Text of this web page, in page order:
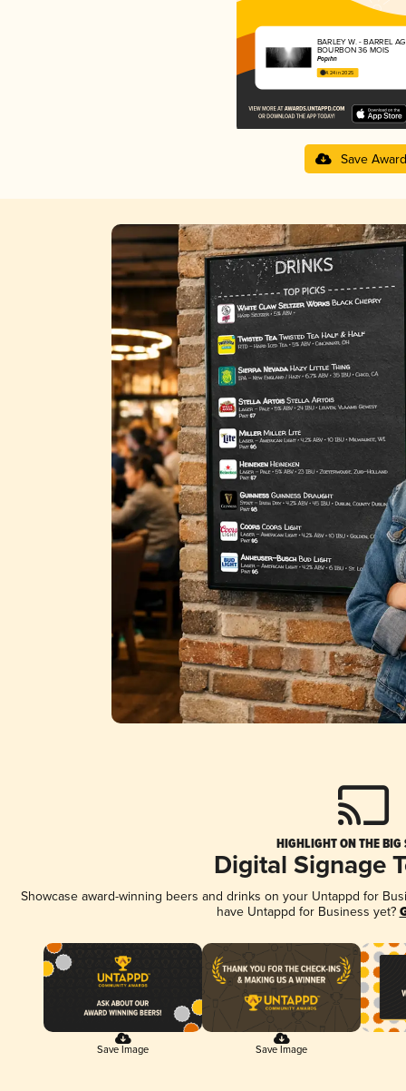
BARLEY W. - BARREL
BOURBON 36 MOIS
Popihn
4.24 in 2025
Save Award
HIGHLIGHT ON THE BIG
Digital Signage
Showcase award-winning beers and drinks on your Untappd for
have Untappd for Business yet?
Save Image Save Image